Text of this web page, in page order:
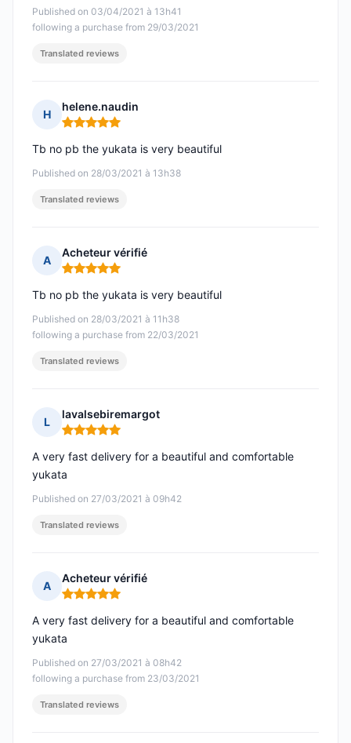
Published on 03/04/2021 à 13h41
following a purchase from 29/03/2021
Translated reviews
H
helene.naudin
Rating: 5 out of 5
Published on 28/03/2021 à 13h38
Tb no pb the yukata is very beautiful
Translated reviews
A
Acheteur vérifié
Rating: 5 out of 5
Published on 28/03/2021 à 11h38
following a purchase from 22/03/2021
Tb no pb the yukata is very beautiful
Translated reviews
L
lavalsebiremargot
Rating: 5 out of 5
Published on 27/03/2021 à 09h42
A very fast delivery for a beautiful and comfortable
yukata
Translated reviews
A
Acheteur vérifié
Rating: 5 out of 5
Published on 27/03/2021 à 08h42
following a purchase from 23/03/2021
A very fast delivery for a beautiful and comfortable
yukata
Translated reviews